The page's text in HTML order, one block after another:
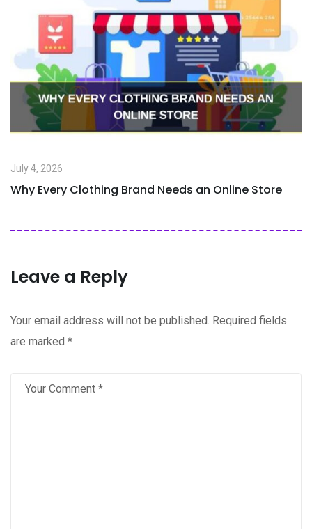
July 4, 2026
Why Every Clothing Brand Needs an Online Store
Leave a Reply
Your email address will not be published. Required fields
are marked *